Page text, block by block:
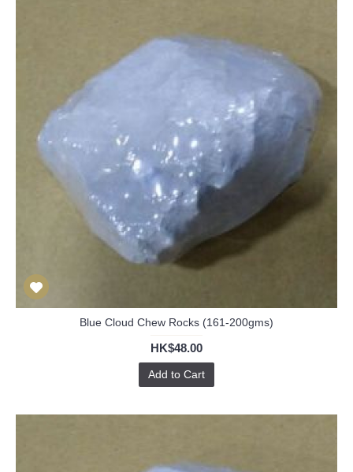
Blue Cloud Chew Rocks (161-200gms)
HK$48.00
Add to Cart